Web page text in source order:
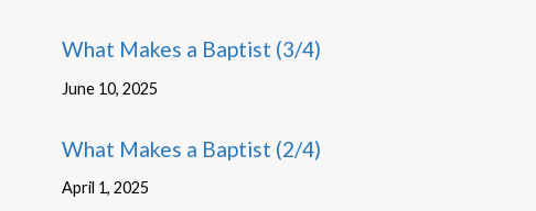
What Makes a Baptist (3/4)
June 10, 2025
What Makes a Baptist (2/4)
April 1, 2025